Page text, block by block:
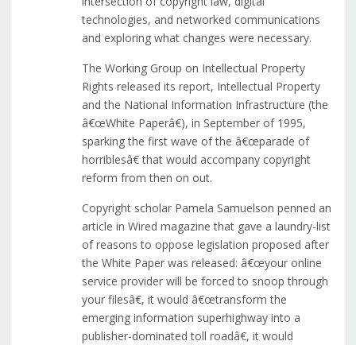
technologies, and networked communications
and exploring what changes were necessary.
The Working Group on Intellectual Property
Rights released its report, Intellectual Property
and the National Information Infrastructure (the
â€œWhite Paperâ€), in September of 1995,
sparking the first wave of the â€œparade of
horriblesâ€ that would accompany copyright
reform from then on out.
Copyright scholar Pamela Samuelson penned an
article in Wired magazine that gave a laundry-list
of reasons to oppose legislation proposed after
the White Paper was released: â€œyour online
service provider will be forced to snoop through
your filesâ€, it would â€œtransform the
emerging information superhighway into a
publisher-dominated toll roadâ€, it would